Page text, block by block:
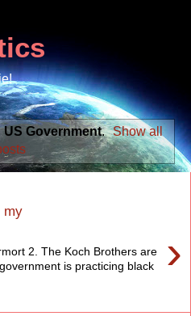
US Government. Show all
my
›
2. The Koch Brothers are
is practicing black